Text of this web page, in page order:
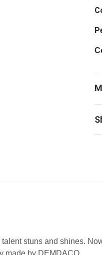
stuns and shines.